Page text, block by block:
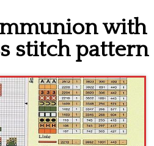
with
stitch pattern